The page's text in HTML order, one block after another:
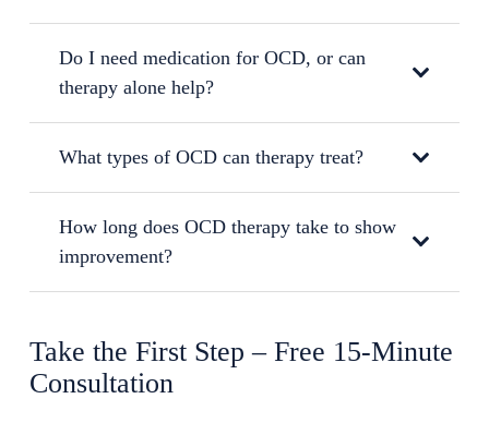
Do I need medication for OCD, or can
therapy alone help?
What types of OCD can therapy treat?
How long does OCD therapy take to show
improvement?
Take the First Step – Free 15-Minute
Consultation